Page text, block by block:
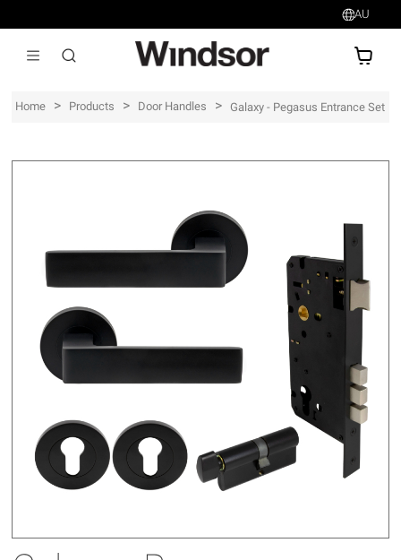
AU
Home > Products > Door Handles > Galaxy - Pegasus Entrance Set